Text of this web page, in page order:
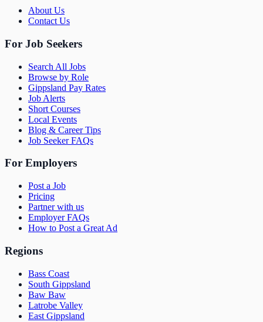
About Us
Contact Us
For Job Seekers
Search All Jobs
Browse by Role
Gippsland Pay Rates
Job Alerts
Short Courses
Local Events
Blog & Career Tips
Job Seeker FAQs
For Employers
Post a Job
Pricing
Partner with us
Employer FAQs
How to Post a Great Ad
Regions
Bass Coast
South Gippsland
Baw Baw
Latrobe Valley
East Gippsland